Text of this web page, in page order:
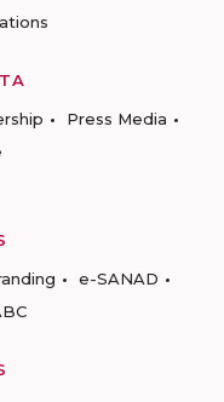
Press Media
e-SANAD